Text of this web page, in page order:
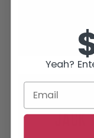
JACK
Yeah?